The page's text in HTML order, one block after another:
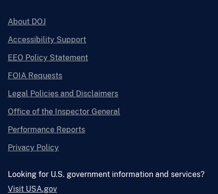
About DOJ
Accessibility Support
EEO Policy Statement
FOIA Requests
Legal Policies and Disclaimers
Office of the Inspector General
Performance Reports
Privacy Policy
Looking for U.S. government information and services?
Visit USA.gov